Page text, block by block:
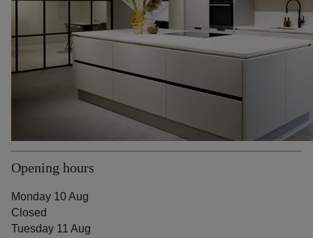
Opening hours
Monday 10 Aug
Closed
Tuesday 11 Aug